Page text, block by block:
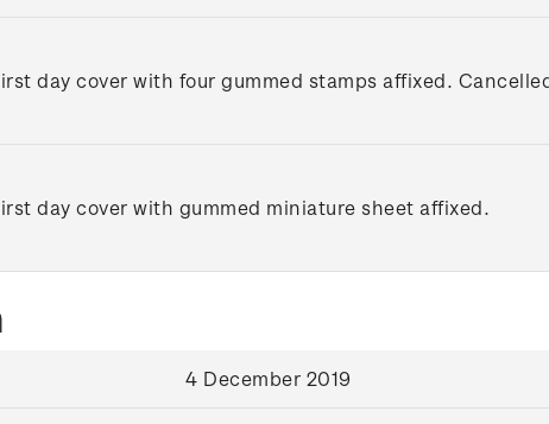
day cover with four gummed stamps affixed.
day cover with gummed miniature sheet affixed.
4 December 2019